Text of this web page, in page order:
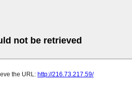
not be retrieved
the URL: http://216.73.217.59/